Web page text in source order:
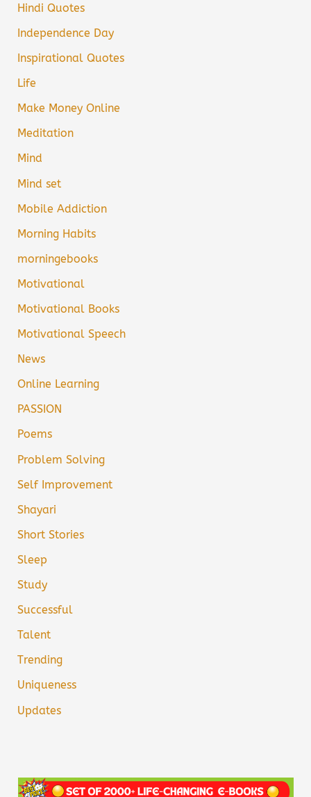
Hindi Quotes
Independence Day
Inspirational Quotes
Life
Make Money Online
Meditation
Mind
Mind set
Mobile Addiction
Morning Habits
morningebooks
Motivational
Motivational Books
Motivational Speech
News
Online Learning
PASSION
Poems
Problem Solving
Self Improvement
Shayari
Short Stories
Sleep
Study
Successful
Talent
Trending
Uniqueness
Updates